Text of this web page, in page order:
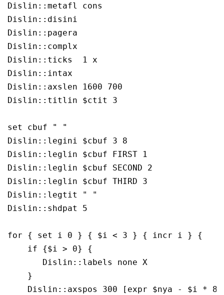
Dislin::metafl cons
Dislin::disini
Dislin::pagera
Dislin::complx
Dislin::ticks  1 x
Dislin::intax
Dislin::axslen 1600 700
Dislin::titlin $ctit 3
set cbuf " "
Dislin::legini $cbuf 3 8
Dislin::leglin $cbuf FIRST 1
Dislin::leglin $cbuf SECOND 2
Dislin::leglin $cbuf THIRD 3
Dislin::legtit " "
Dislin::shdpat 5
for { set i 0 } { $i < 3 } { incr i } {
    if {$i > 0} {
       Dislin::labels none X
    }
Dislin::axspos 300 [expr $nya - $i *